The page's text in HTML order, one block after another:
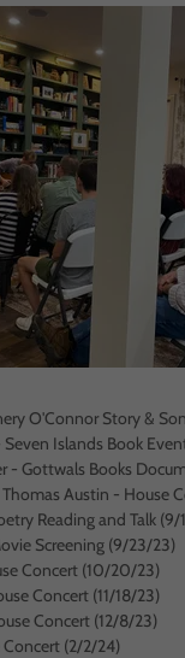
O'Connor Story &
Islands Book
- Gottwals Books
Austin - House
Reading and Talk (9/
Screening (9/23/23)
Concert (10/20/23)
Concert (11/18/23)
Concert (12/8/23)
Concert (2/2/24)